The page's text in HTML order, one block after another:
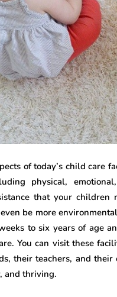
of today’s child care
physical,
that your children
be more
to six years of age
You can visit these
their teachers, and
and thriving.